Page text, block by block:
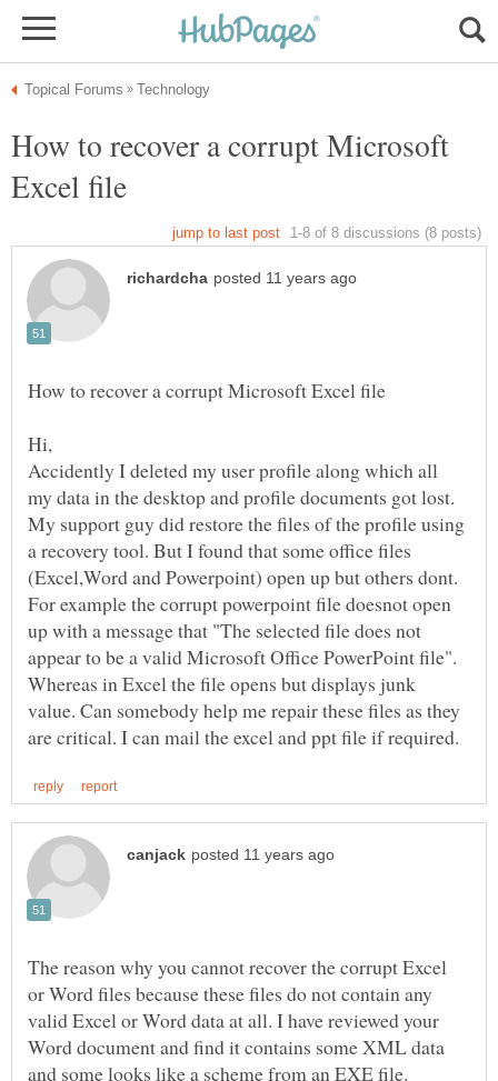
How to recover a corrupt Microsoft
Accidently I deleted my user profile along which all
my data in the desktop and profile documents got lost.
My support guy did restore the files of the profile using
a recovery tool. But I found that some office files
(Excel,Word and Powerpoint) open up but others dont.
For example the corrupt powerpoint file doesnot open
up with a message that "The selected file does not
appear to be a valid Microsoft Office PowerPoint file".
Whereas in Excel the file opens but displays junk
value. Can somebody help me repair these files as they
The reason why you cannot recover the corrupt Excel
or Word files because these files do not contain any
valid Excel or Word data at all. I have reviewed your
Word document and find it contains some XML data